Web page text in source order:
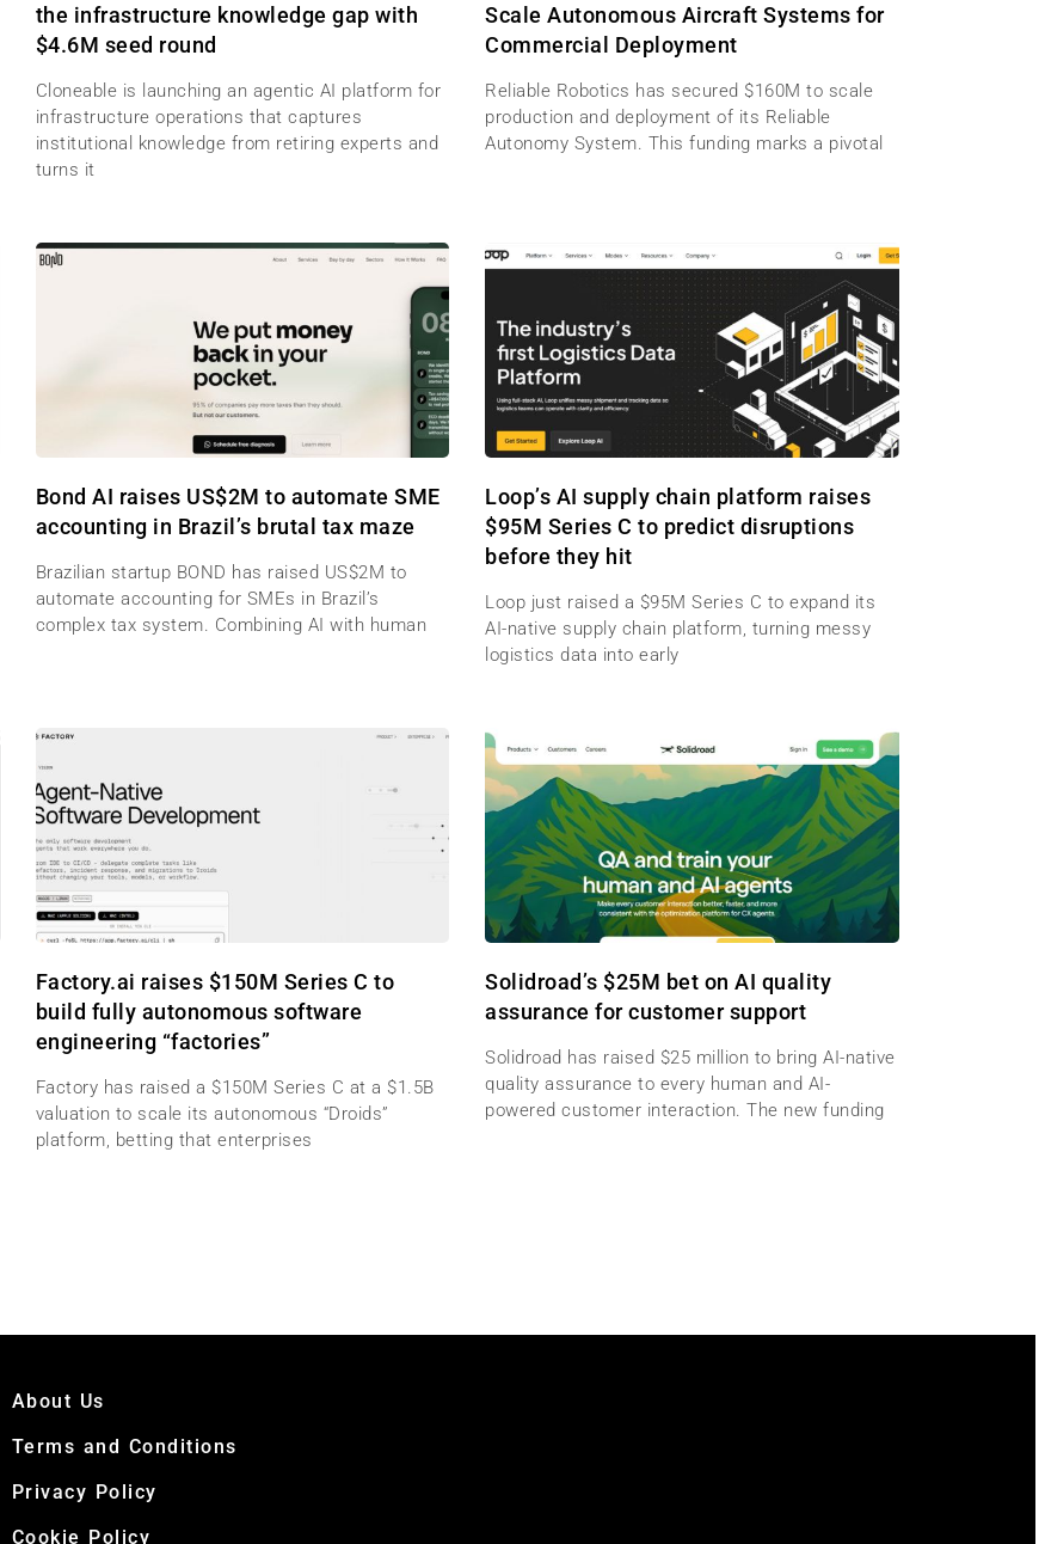
the infrastructure knowledge gap with
$4.6M seed round
Cloneable is launching an agentic AI platform for
infrastructure operations that captures
institutional knowledge from retiring experts and
turns it
Scale Autonomous Aircraft Systems for
Commercial Deployment
Reliable Robotics has secured $160M to scale
production and deployment of its Reliable
Autonomy System. This funding marks a pivotal
Bond AI raises US$2M to automate SME
accounting in Brazil’s brutal tax maze
Brazilian startup BOND has raised US$2M to
automate accounting for SMEs in Brazil’s
complex tax system. Combining AI with human
Loop’s AI supply chain platform raises
$95M Series C to predict disruptions
before they hit
Loop just raised a $95M Series C to expand its
AI-native supply chain platform, turning messy
logistics data into early
Factory.ai raises $150M Series C to
build fully autonomous software
engineering “factories”
Factory has raised a $150M Series C at a $1.5B
valuation to scale its autonomous “Droids”
platform, betting that enterprises
Solidroad’s $25M bet on AI quality
assurance for customer support
Solidroad has raised $25 million to bring AI-native
quality assurance to every human and AI-
powered customer interaction. The new funding
About Us
Terms and Conditions
Privacy Policy
Cookie Policy